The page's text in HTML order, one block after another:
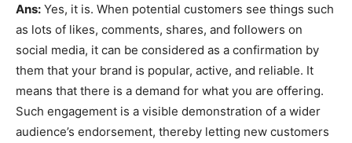
Ans: Yes, it is. When potential customers see things such
as lots of likes, comments, shares, and followers on
social media, it can be considered as a confirmation by
them that your brand is popular, active, and reliable. It
means that there is a demand for what you are offering.
Such engagement is a visible demonstration of a wider
audience’s endorsement, thereby letting new customers